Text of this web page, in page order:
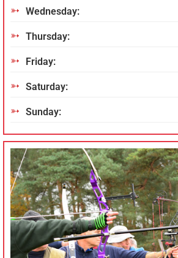
Wednesday:
Thursday:
Friday:
Saturday:
Sunday: